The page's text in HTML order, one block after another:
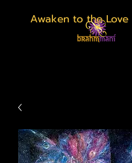
Awaken to the Love